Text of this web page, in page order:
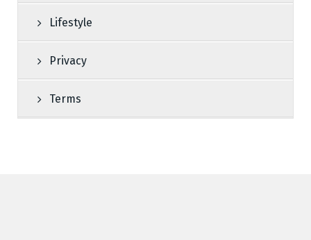
Lifestyle
Privacy
Terms